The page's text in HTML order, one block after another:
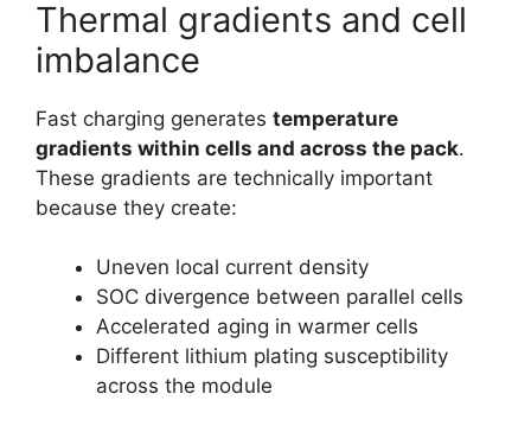
Thermal gradients and cell
imbalance
Fast charging generates temperature
gradients within cells and across the pack.
These gradients are technically important
because they create:
Uneven local current density
SOC divergence between parallel cells
Accelerated aging in warmer cells
Different lithium plating susceptibility
across the module